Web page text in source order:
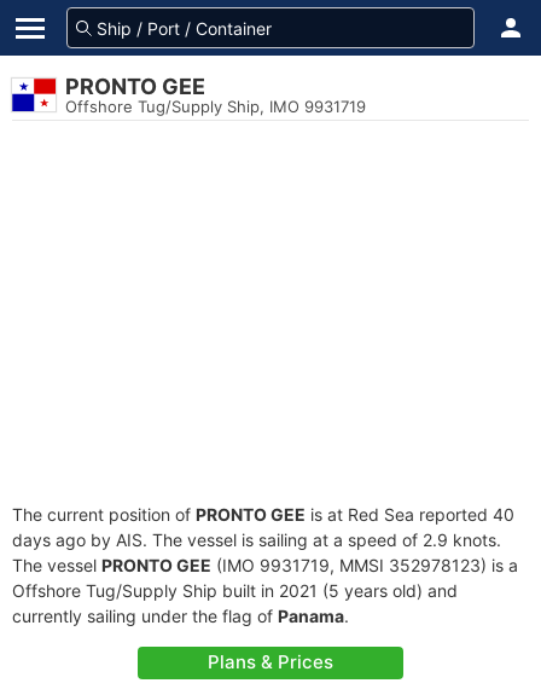
PRONTO GEE
Offshore Tug/Supply Ship, IMO 9931719
The current position of PRONTO GEE is at Red Sea reported 40
days ago by AIS. The vessel is sailing at a speed of 2.9 knots.
The vessel PRONTO GEE (IMO 9931719, MMSI 352978123) is a
Offshore Tug/Supply Ship built in 2021 (5 years old) and
currently sailing under the flag of Panama.
Plans & Prices